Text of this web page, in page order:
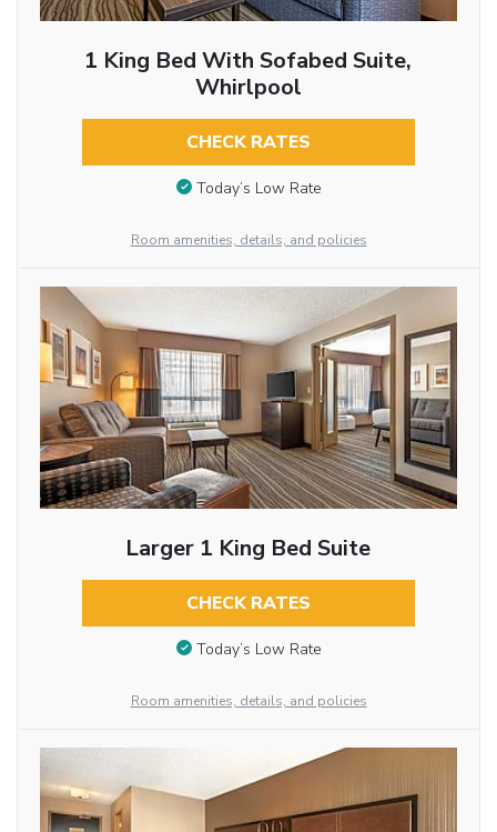
1 King Bed With Sofabed Suite,
Whirlpool
CHECK RATES
Today’s Low Rate
Room amenities, details, and policies
Larger 1 King Bed Suite
CHECK RATES
Today’s Low Rate
Room amenities, details, and policies